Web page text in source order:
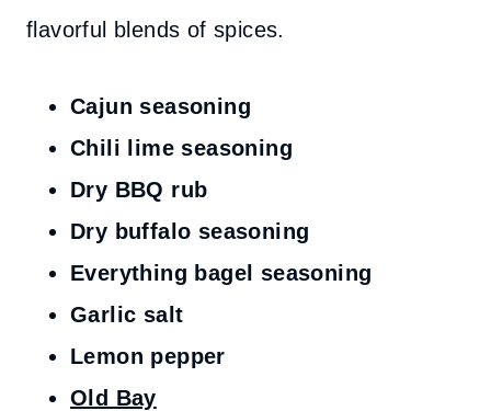
flavorful blends of spices.
Cajun seasoning
Chili lime seasoning
Dry BBQ rub
Dry buffalo seasoning
Everything bagel seasoning
Garlic salt
Lemon pepper
Old Bay